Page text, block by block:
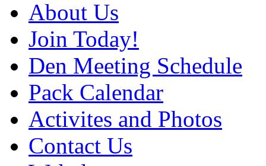
About Us
Join Today!
Den Meeting Schedule
Pack Calendar
Activites and Photos
Contact Us